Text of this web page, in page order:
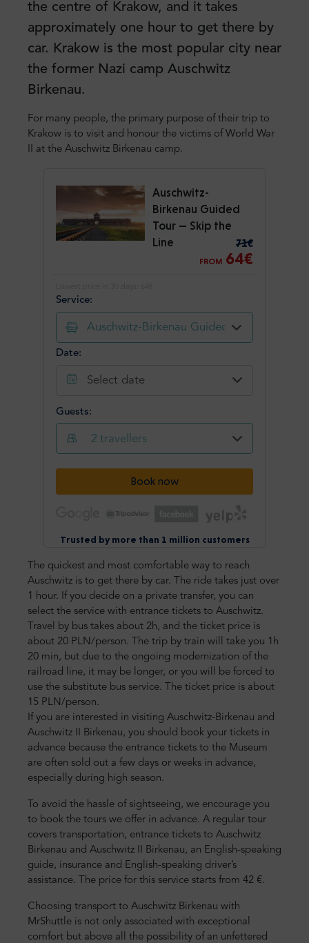
the centre of Krakow, and it takes
approximately one hour to get there by
car. Krakow is the most popular city near
the former Nazi camp Auschwitz
Birkenau.
For many people, the primary purpose of their trip to
Krakow is to visit and honour the victims of World War
II at the Auschwitz Birkenau camp.
The quickest and most comfortable way to reach
Auschwitz is to get there by car. The ride takes just over
1 hour. If you decide on a private transfer, you can
select the service with entrance tickets to Auschwitz.
Travel by bus takes about 2h, and the ticket price is
about 20 PLN/person. The trip by train will take you 1h
20 min, but due to the ongoing modernization of the
railroad line, it may be longer, or you will be forced to
use the substitute bus service. The ticket price is about
15 PLN/person.
If you are interested in visiting Auschwitz-Birkenau and
Auschwitz II Birkenau, you should book your tickets in
advance because the entrance tickets to the Museum
are often sold out a few days or weeks in advance,
especially during high season.
To avoid the hassle of sightseeing, we encourage you
to book the tours we offer in advance. A regular tour
covers transportation, entrance tickets to Auschwitz
Birkenau and Auschwitz II Birkenau, an English-speaking
guide, insurance and English-speaking driver’s
assistance. The price for this service starts from 42 €.
Choosing transport to Auschwitz Birkenau with
MrShuttle is not only associated with exceptional
comfort but above all the possibility of an unfettered